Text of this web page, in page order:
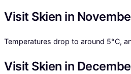
Visit Skien in
Temperatures drop to around 5°C,
Visit Skien in